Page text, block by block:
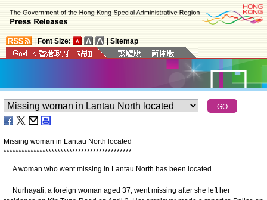
Font Size: Sitemap
Missing woman in Lantau North located
*******************************************
A woman who went missing in Lantau North has been located.
Nurhayati, a foreign woman aged 37, went missing after she left her